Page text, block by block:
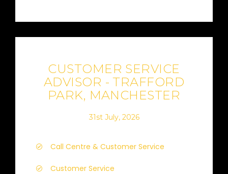
CUSTOMER SERVICE
ADVISOR - TRAFFORD
PARK, MANCHESTER
31st July, 2026
Call Centre & Customer Service
Customer Service